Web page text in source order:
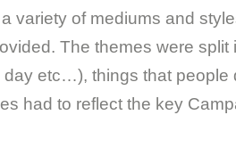
variety of mediums and
The themes were
day etc…), things that people
had to reflect the key